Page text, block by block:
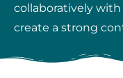
collaboratively
create a strong